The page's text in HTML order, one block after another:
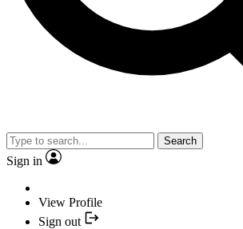
Search
Sign in
View Profile
Sign out